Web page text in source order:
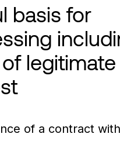
basis for
legitimate
of a contract with